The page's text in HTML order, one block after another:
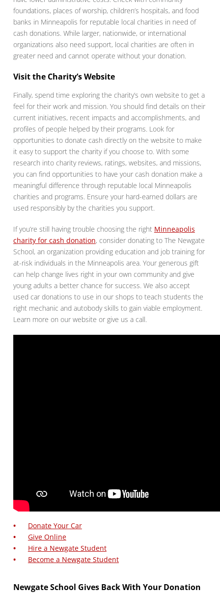
foundations, places of worship, children’s hospitals, and food
banks in Minneapolis for reputable local charities in need of
cash donations. While larger, nationwide, or international
organizations also need support, local charities are often in
greater need and cannot operate without your donation.
Visit the Charity’s Website
Finally, spend time exploring the charity’s own website to get a
feel for their work and mission. You should find details on their
current initiatives, recent impacts and accomplishments, and
profiles of people helped by their programs. Look for
opportunities to donate cash directly on the website to make
it easy to support the charity if you choose to. With some
research into charity reviews, ratings, websites, and missions,
you can find opportunities to have your cash donation make a
meaningful difference through reputable local Minneapolis
charities and programs. Ensure your hard-earned dollars are
used responsibly by the charities you support.
If you’re still having trouble choosing the right Minneapolis
charity for cash donation, consider donating to The Newgate
School, an organization providing education and job training for
at-risk individuals in the Minneapolis area. Your generous gift
can help change lives right in your own community and give
young adults a better chance for success. We also accept
used car donations to use in our shops to teach students the
right mechanic and autobody skills to gain viable employment.
Learn more on our website or give us a call.
Donate Your Car
Give Online
Hire a Newgate Student
Become a Newgate Student
Newgate School Gives Back With Your Donation